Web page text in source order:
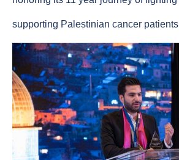
supporting Palestinian cancer